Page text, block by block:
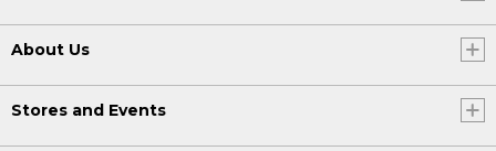
About Us
Stores and Events